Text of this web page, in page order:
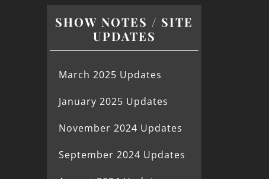
SHOW NOTES / SITE
UPDATES
March 2025 Updates
January 2025 Updates
November 2024 Updates
September 2024 Updates